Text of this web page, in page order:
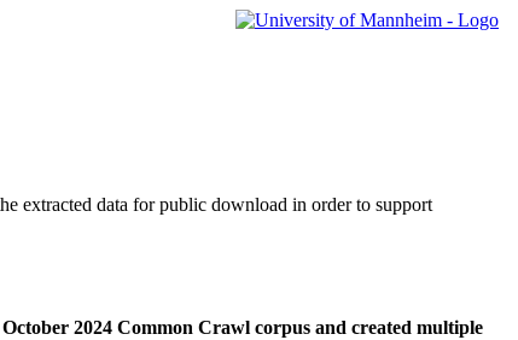
extracted data for public download in order to support
2024 Common Crawl corpus and created multiple